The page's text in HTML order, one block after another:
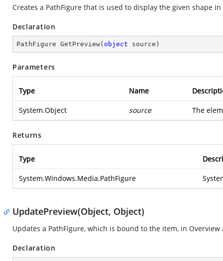
Creates a PathFigure that is used to display the given shape
Declaration
PathFigure GetPreview( object source )
Parameters
Type Name
System.Object source The
Returns
Type
System.Windows.Media.PathFigure
UpdatePreview(Object, Object)
Updates a PathFigure, which is bound to the item, in
Declaration